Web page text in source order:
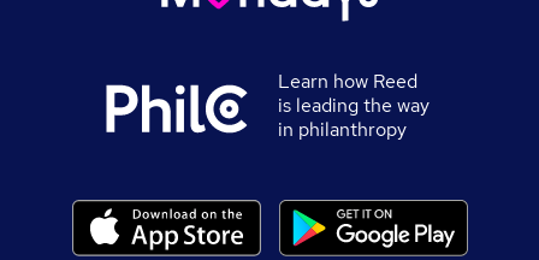
Learn how Reed
is leading the way
in philanthropy